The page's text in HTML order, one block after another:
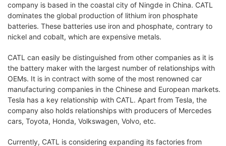
company is based in the coastal city of Ningde in China. CATL
dominates the global production of lithium iron phosphate
batteries. These batteries use iron and phosphate, contrary to
nickel and cobalt, which are expensive metals.
CATL can easily be distinguished from other companies as it is
the battery maker with the largest number of relationships with
OEMs. It is in contract with some of the most renowned car
manufacturing companies in the Chinese and European markets.
Tesla has a key relationship with CATL. Apart from Tesla, the
company also holds relationships with producers of Mercedes
cars, Toyota, Honda, Volkswagen, Volvo, etc.
Currently, CATL is considering expanding its factories from